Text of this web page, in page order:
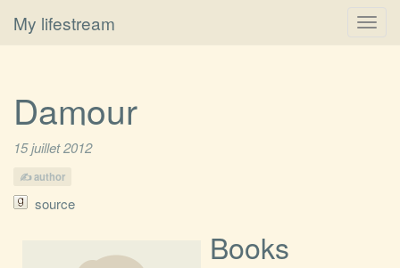
My lifestream
Damour
15 juillet 2012
author
source
Books